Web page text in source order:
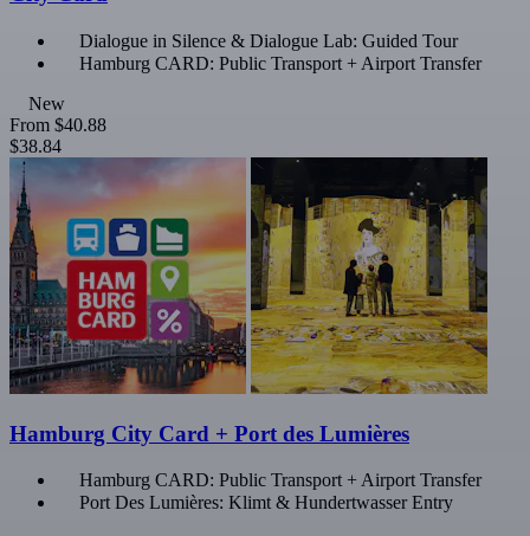
Dialogue in Silence & Dialogue Lab: Guided Tour
Hamburg CARD: Public Transport + Airport Transfer
New
From $40.88
$38.84
Hamburg City Card + Port des Lumières
Hamburg CARD: Public Transport + Airport Transfer
Port Des Lumières: Klimt & Hundertwasser Entry